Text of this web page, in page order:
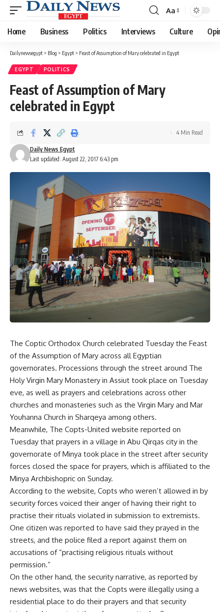
Font
Resizer
Aa
Home Business Politics Interviews Culture
Dailynewsegypt > Blog > Egypt > Feast of Assumption of Mary celebrated in Egypt
EGYPT POLITICS
Feast of Assumption of Mary
celebrated in Egypt
Last updated: August 22, 2017 6:43 pm
Daily News Egypt
4 Min Read
The Coptic Orthodox Church celebrated Tuesday the Feast
of the Assumption of Mary across all Egyptian
governorates. Processions through the street around The
Holy Virgin Mary Monastery in Assiut took place on Tuesday
eve, as well as prayers and celebrations across other
churches and monasteries such as the Virgin Mary and Mar
Youhanna Church in Sharqeya among others.
Meanwhile, The Copts-United website reported on
Tuesday that prayers in a village in Abu Qirqas city in the
governorate of Minya took place in the street after security
forces closed the space for prayers, which is affiliated to the
Minya Archbishopric on Sunday.
According to the website, Copts who weren’t allowed in by
security forces voiced their anger of having their right to
practise their rituals violated in submission to extremists.
One citizen was reported to have said they prayed in the
streets, and the police filed a report against them on
accusations of “practising religious rituals without
permission.”
On the other hand, the security narrative, as reported by
news websites, was that the Copts were illegally using a
residential place to do their prayers and that security